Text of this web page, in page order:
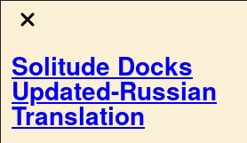
Solitude Docks
Updated-Russian
Translation